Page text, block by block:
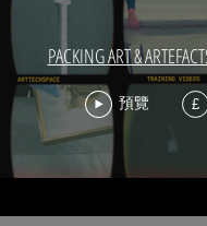
PACKING ART &
預覽 £